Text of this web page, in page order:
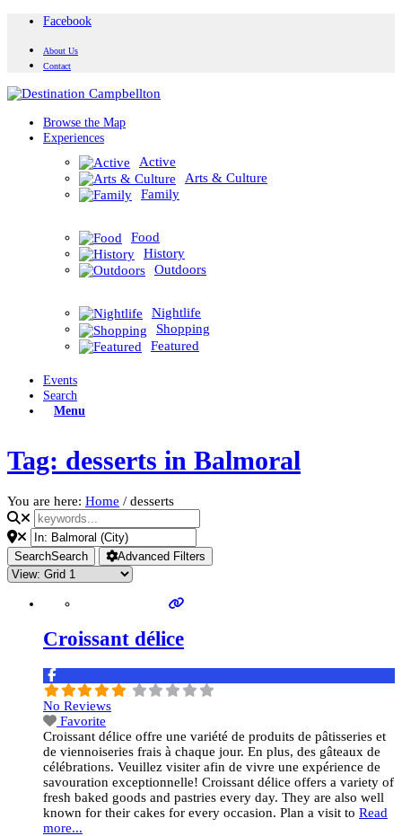
Facebook
About Us
Contact
Browse the Map
Experiences
Active
Arts & Culture
Family
Food
History
Outdoors
Nightlife
Shopping
Featured
Events
Search
Menu
Tag: desserts in Balmoral
You are here: Home / desserts
SearchSearch Advanced Filters
Croissant délice
No Reviews
Favorite
Croissant délice offre une variété de produits de pâtisseries et
de viennoiseries frais à chaque jour. En plus, des gâteaux de
célébrations. Veuillez visiter afin de vivre une expérience de
savouration exceptionnelle! Croissant délice offers a variety of
fresh baked goods and pastries every day. They are also well
known for their cakes for every occasion. Plan a visit to Read
more...